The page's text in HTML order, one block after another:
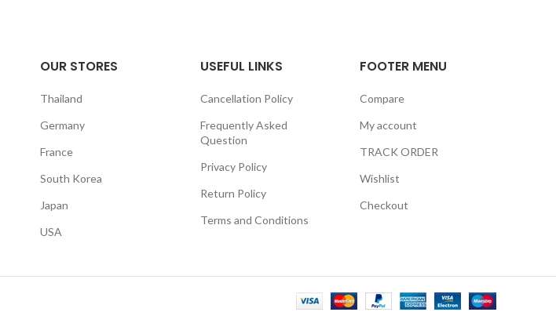
OUR STORES
Thailand
Germany
France
South Korea
Japan
USA
USEFUL LINKS
Cancellation Policy
Frequently Asked
Question
Privacy Policy
Return Policy
Terms and Conditions
FOOTER MENU
Compare
My account
TRACK ORDER
Wishlist
Checkout